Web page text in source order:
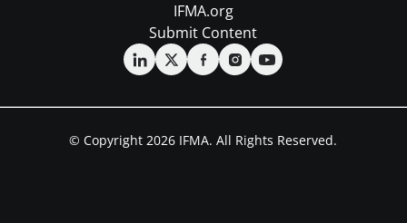
IFMA.org
Submit Content
© Copyright 2026 IFMA. All Rights Reserved.